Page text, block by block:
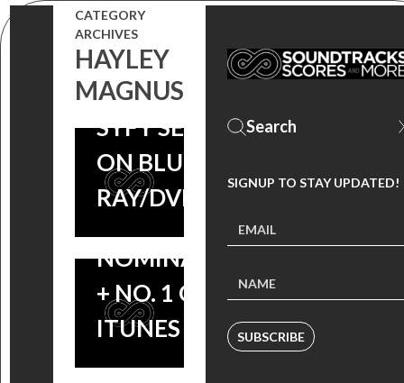
CATEGORY
ARCHIVES
HAYLEY
MAGNUS
AVAILABLE
NOW ON CD,
OWN THE
SYFY SERIES
ON BLU-
RAY/DVD
SCORE OUT
NOW, THE
SYFY MINI-
RECEIVES A
CRITICS’
NOMINATION
+ NO. 1 ON
ITUNES TV!
SIGNUP TO STAY UPDATED!
SUBSCRIBE